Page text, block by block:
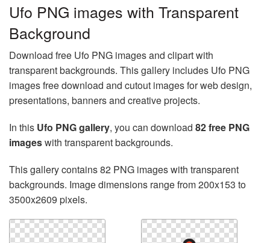
Ufo PNG images with Transparent
Background
Download free Ufo PNG images and clipart with
transparent backgrounds. This gallery includes Ufo PNG
images free download and cutout images for web design,
presentations, banners and creative projects.
In this Ufo PNG gallery, you can download 82 free PNG
imageswith transparent backgrounds.
This gallery contains 82 PNG images with transparent
backgrounds. Image dimensions range from 200x153 to
3500x2609 pixels.